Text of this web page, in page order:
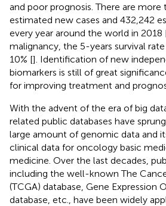
and poor prognosis. There are more
estimated new cases and 432,242
every year around the world in 2018
malignancy, the 5-years survival
10% []. Identification of new
biomarkers is still of great
for improving treatment and
With the advent of the era of big
related public databases have
large amount of genomic data and
clinical data for oncology basic
medicine. Over the last decades,
including the well-known The
(TCGA) database, Gene Expression
database, etc., have been widely